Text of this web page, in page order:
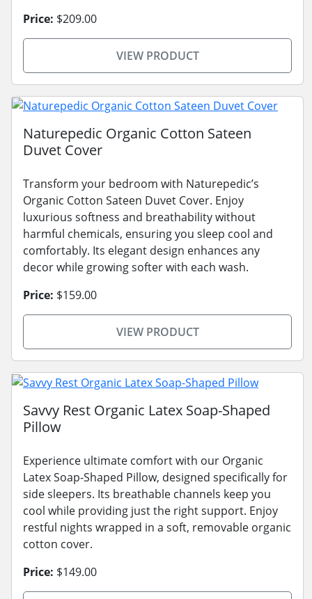
Price: $209.00
VIEW PRODUCT
Naturepedic Organic Cotton Sateen
Duvet Cover
Transform your bedroom with Naturepedic’s
Organic Cotton Sateen Duvet Cover. Enjoy
luxurious softness and breathability without
harmful chemicals, ensuring you sleep cool and
comfortably. Its elegant design enhances any
decor while growing softer with each wash.
Price: $159.00
VIEW PRODUCT
Savvy Rest Organic Latex Soap-Shaped
Pillow
Experience ultimate comfort with our Organic
Latex Soap-Shaped Pillow, designed specifically for
side sleepers. Its breathable channels keep you
cool while providing just the right support. Enjoy
restful nights wrapped in a soft, removable organic
cotton cover.
Price: $149.00